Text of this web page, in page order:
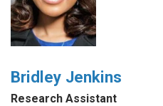
Bridley Jenkins
Research Assistant